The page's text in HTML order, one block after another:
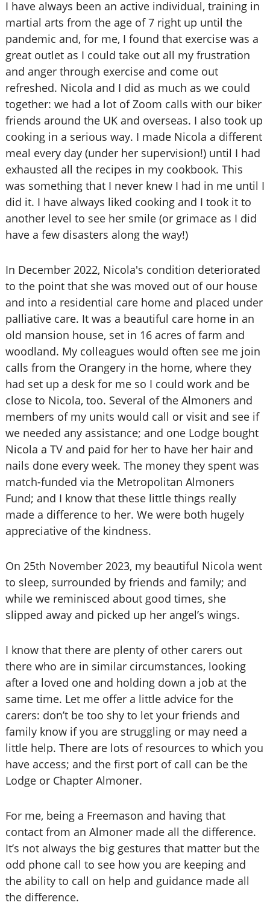
I have always been an active individual, training in
martial arts from the age of 7 right up until the
pandemic and, for me, I found that exercise was a
great outlet as I could take out all my frustration
and anger through exercise and come out
refreshed. Nicola and I did as much as we could
together: we had a lot of Zoom calls with our biker
friends around the UK and overseas. I also took up
cooking in a serious way. I made Nicola a different
meal every day (under her supervision!) until I had
exhausted all the recipes in my cookbook. This
was something that I never knew I had in me until I
did it. I have always liked cooking and I took it to
another level to see her smile (or grimace as I did
have a few disasters along the way!)
In December 2022, Nicola's condition deteriorated
to the point that she was moved out of our house
and into a residential care home and placed under
palliative care. It was a beautiful care home in an
old mansion house, set in 16 acres of farm and
woodland. My colleagues would often see me join
calls from the Orangery in the home, where they
had set up a desk for me so I could work and be
close to Nicola, too. Several of the Almoners and
members of my units would call or visit and see if
we needed any assistance; and one Lodge bought
Nicola a TV and paid for her to have her hair and
nails done every week. The money they spent was
match-funded via the Metropolitan Almoners
Fund; and I know that these little things really
made a difference to her. We were both hugely
appreciative of the kindness.
On 25th November 2023, my beautiful Nicola went
to sleep, surrounded by friends and family; and
while we reminisced about good times, she
slipped away and picked up her angel’s wings.
I know that there are plenty of other carers out
there who are in similar circumstances, looking
after a loved one and holding down a job at the
same time. Let me offer a little advice for the
carers: don’t be too shy to let your friends and
family know if you are struggling or may need a
little help. There are lots of resources to which you
have access; and the first port of call can be the
Lodge or Chapter Almoner.
For me, being a Freemason and having that
contact from an Almoner made all the difference.
It’s not always the big gestures that matter but the
odd phone call to see how you are keeping and
the ability to call on help and guidance made all
the difference.